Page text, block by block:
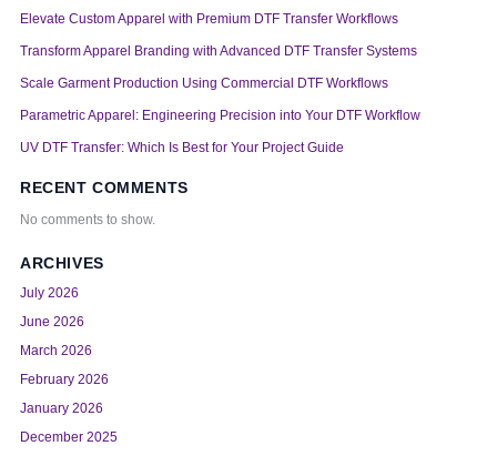
Elevate Custom Apparel with Premium DTF Transfer Workflows
Transform Apparel Branding with Advanced DTF Transfer Systems
Scale Garment Production Using Commercial DTF Workflows
Parametric Apparel: Engineering Precision into Your DTF Workflow
UV DTF Transfer: Which Is Best for Your Project Guide
RECENT COMMENTS
No comments to show.
ARCHIVES
July 2026
June 2026
March 2026
February 2026
January 2026
December 2025